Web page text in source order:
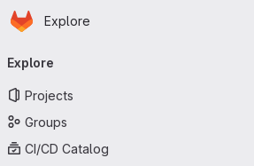
Skip to main content
Homepage
Explore
navigation
Explore
Projects
Groups
CI/CD Catalog